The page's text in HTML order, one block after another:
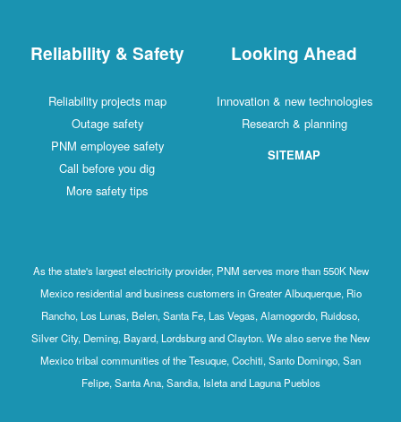
Reliability & Safety
Reliability projects map
Outage safety
PNM employee safety
Call before you dig
More safety tips
Looking Ahead
Innovation & new technologies
Research & planning
SITEMAP
As the state's largest electricity provider, PNM serves more than 550K New
Mexico residential and business customers in Greater Albuquerque, Rio
Rancho, Los Lunas, Belen, Santa Fe, Las Vegas, Alamogordo, Ruidoso,
Silver City, Deming, Bayard, Lordsburg and Clayton. We also serve the New
Mexico tribal communities of the Tesuque, Cochiti, Santo Domingo, San
Felipe, Santa Ana, Sandia, Isleta and Laguna Pueblos